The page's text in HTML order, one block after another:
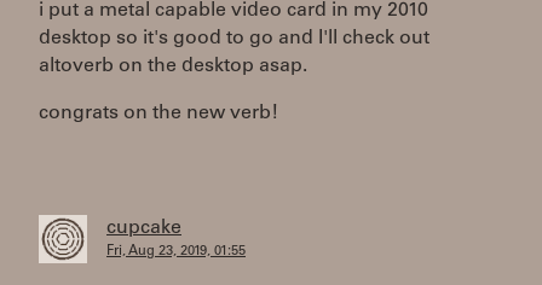
i put a metal capable video card in my 2010
desktop so it's good to go and I'll check out
altoverb on the desktop asap.
congrats on the new verb!
cupcake
Fri, Aug 23, 2019, 01:55